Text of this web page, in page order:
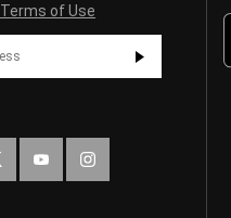
Terms of Use